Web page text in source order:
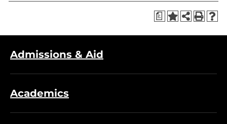
a
Admissions & Aid
Academics